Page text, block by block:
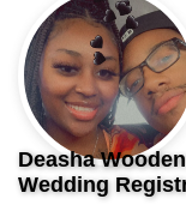
Deasha
Wedding